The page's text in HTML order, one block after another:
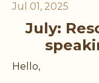
Jul 01, 2025
July:
Hello,